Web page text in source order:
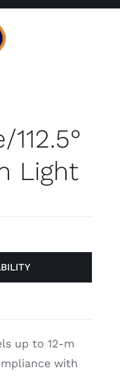
Light
up to 12-m
with